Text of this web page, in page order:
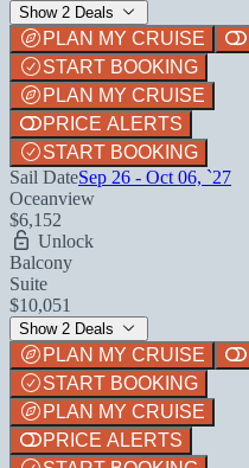
Show 2 Deals
PLAN MY CRUISE
START BOOKING
PLAN MY CRUISE
PRICE ALERTS
START BOOKING
Sail DateSep 26 - Oct 06, `27
Oceanview
$6,152
Unlock
Balcony
Suite
$10,051
Show 2 Deals
PLAN MY CRUISE
START BOOKING
PLAN MY CRUISE
PRICE ALERTS